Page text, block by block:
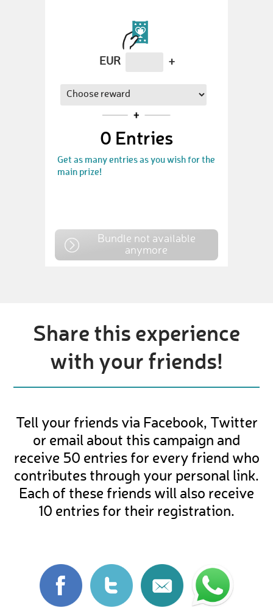
EUR +
0 Entries
Get as many entries as you wish for the
main prize!
Bundle not available
anymore
Share this experience
with your friends!
Tell your friends via Facebook, Twitter
or email about this campaign and
receive 50 entries for every friend who
contributes through your personal link.
Each of these friends will also receive
10 entries for their registration.